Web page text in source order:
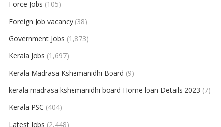
Force Jobs (105)
Foreign Job vacancy(38)
Government Jobs (1,873)
Kerala Jobs (1,697)
Kerala Madrasa Kshemanidhi Board (9)
kerala madrasa kshemanidhi board Home loan Details 2023 (7)
Kerala PSC (404)
Latest Jobs (2,448)